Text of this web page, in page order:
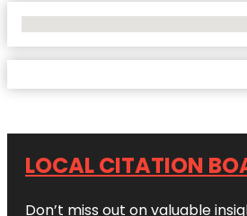
LOCAL CITATION
Don’t miss out on valuable